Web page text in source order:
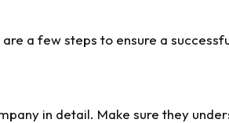
a few steps to ensure a
in detail. Make sure they